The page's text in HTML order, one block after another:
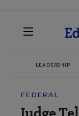
LEADERSHIP
FEDERAL